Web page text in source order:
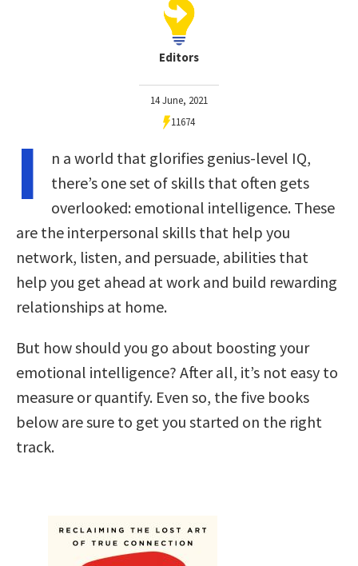
Editors
14 June, 2021
11674
I
n a world that glorifies genius-level IQ,
there’s one set of skills that often gets
overlooked: emotional intelligence. These
are the interpersonal skills that help you
network, listen, and persuade, abilities that
help you get ahead at work and build rewarding
relationships at home.
But how should you go about boosting your
emotional intelligence? After all, it’s not easy to
measure or quantify. Even so, the five books
below are sure to get you started on the right
track.